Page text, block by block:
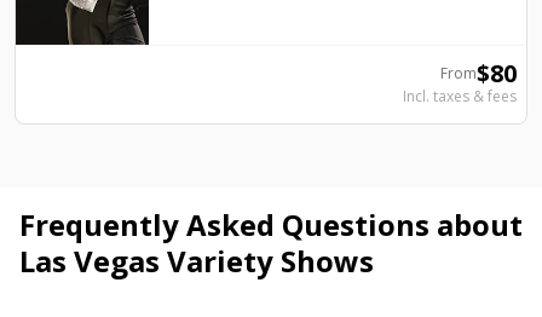
From$80
Incl. taxes & fees
Frequently Asked Questions about
Las Vegas Variety Shows